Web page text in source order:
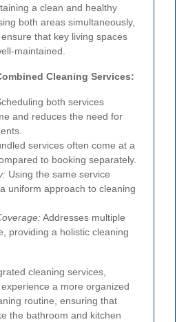
a clean and healthy
both areas simultaneously,
that key living spaces
maintained.
Cleaning Services:
both services
and reduces the need for
services often come at a
to booking separately.
Using the same service
uniform approach to cleaning
Addresses multiple
providing a holistic cleaning
cleaning services,
a more organized
routine, ensuring that
the bathroom and kitchen